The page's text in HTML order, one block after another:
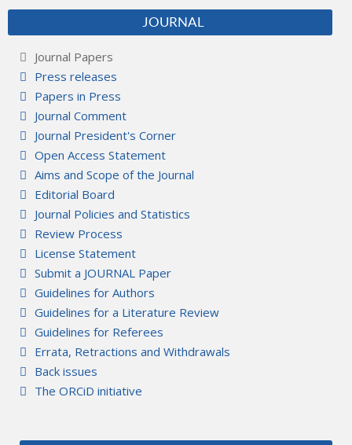
JOURNAL
Journal Papers
Press releases
Papers in Press
Journal Comment
Journal President's Corner
Open Access Statement
Aims and Scope of the Journal
Editorial Board
Journal Policies and Statistics
Review Process
License Statement
Submit a JOURNAL Paper
Guidelines for Authors
Guidelines for a Literature Review
Guidelines for Referees
Errata, Retractions and Withdrawals
Back issues
The ORCiD initiative